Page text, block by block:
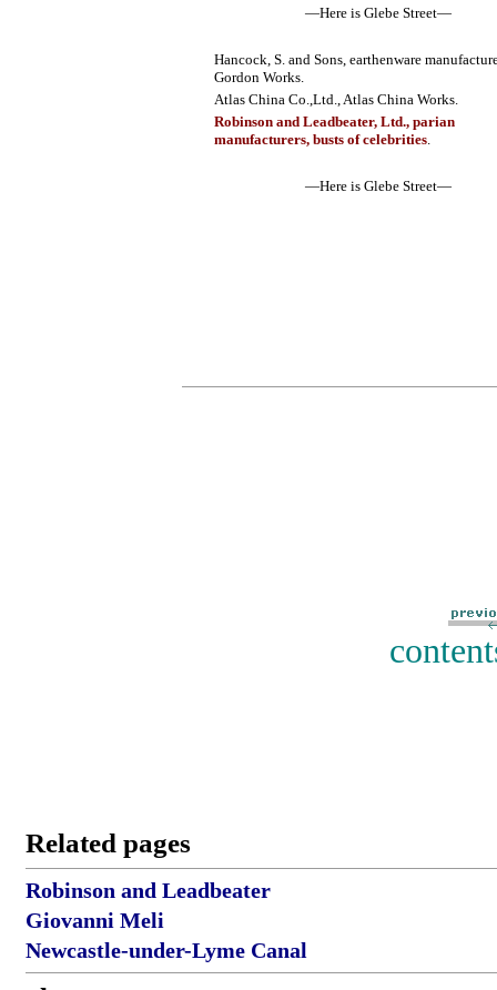
—Here is Glebe Street—
Hancock, S. and Sons, earthenware
Gordon Works.
Atlas China Co.,Ltd., Atlas China Works.
Robinson and Leadbeater, Ltd., parian
manufacturers, busts of celebrities.
—Here is Glebe Street—
Related pages
Robinson and Leadbeater
Giovanni Meli
Newcastle-under-Lyme Canal